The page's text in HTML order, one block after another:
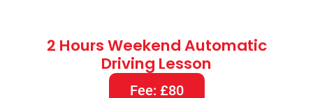
2 Hours Weekend Automatic
Driving Lesson
Fee: £80